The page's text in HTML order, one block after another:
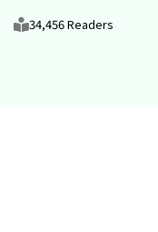
34,456 Readers